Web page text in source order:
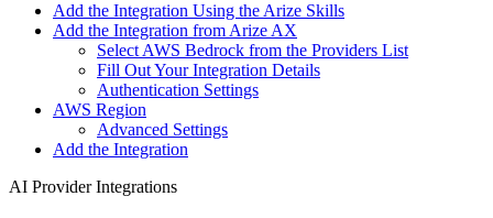
Add the Integration Using the Arize Skills
Add the Integration from Arize AX
Select AWS Bedrock from the Providers List
Fill Out Your Integration Details
Authentication Settings
AWS Region
Advanced Settings
Add the Integration
AI Provider Integrations